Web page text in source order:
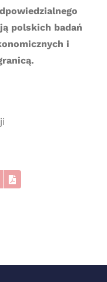
polskich badań
i